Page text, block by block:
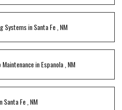
SystemsinSanta Fe NM
inEspanola NM
Santa Fe NM